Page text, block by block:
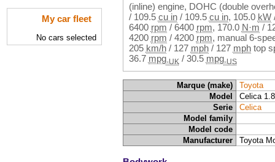
My car fleet
No cars selected
(inline) engine, DOHC (double
/ 109.5 cu in/ 109.5 cu in, 105.0 kW
6400 rpm / 6400 rpm, 170.0 N·m /
4200 rpm / 4200 rpm, manual 6-
205 km/h/ 127 mph/ 127 mphtop
36.7 mpg-UK / 30.5 mpg-US
Marque (make)
Toyota
Model
Celica
Serie
Celica
Model family
Model code
Manufacturer
Toyota